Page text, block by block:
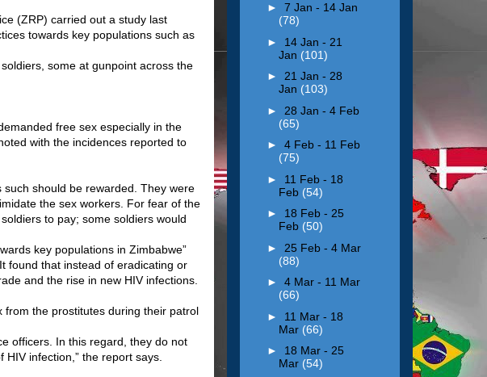
(ZRP) carried out a study last
towards key populations such as
some at gunpoint across the
free sex especially in the
with the incidences reported to
should be rewarded. They were
the sex workers. For fear of the
to pay; some soldiers would
key populations in Zimbabwe”
found that instead of eradicating or
and the rise in new HIV infections.
from the prostitutes during their patrol
officers. In this regard, they do not
infection,” the report says.
► 7 Jan - 14 Jan
(78)
► 14 Jan - 21
Jan (101)
► 21 Jan - 28
Jan (103)
► 28 Jan - 4 Feb
(65)
► 4 Feb - 11 Feb
(75)
► 11 Feb - 18
Feb (54)
► 18 Feb - 25
Feb (50)
► 25 Feb - 4 Mar
(88)
► 4 Mar - 11 Mar
(66)
► 11 Mar - 18
Mar (66)
► 18 Mar - 25
Mar (54)